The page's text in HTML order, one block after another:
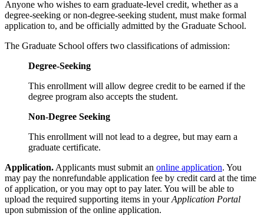
Anyone who wishes to earn graduate-level credit, whether as a
degree-seeking or non-degree-seeking student, must make formal
application to, and be officially admitted by the Graduate School.
The Graduate School offers two classifications of admission:
Degree-Seeking
This enrollment will allow degree credit to be earned if the
degree program also accepts the student.
Non-Degree Seeking
This enrollment will not lead to a degree, but may earn a
graduate certificate.
Application.Applicants must submit an online application. You
may pay the nonrefundable application fee by credit card at the time
of application, or you may opt to pay later. You will be able to
upload the required supporting items in yourApplication Portal
upon submission of the online application.